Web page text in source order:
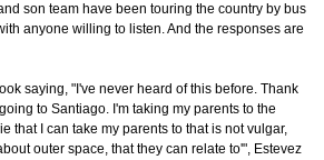
son team have been touring the country by bus
anyone willing to listen. And the responses are
saying, "I've never heard of this before. Thank
to Santiago. I'm taking my parents to the
that I can take my parents to that is not vulgar,
outer space, that they can relate to'", Estevez